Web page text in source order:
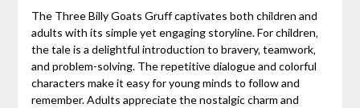
The Three Billy Goats Gruff captivates both children and
adults with its simple yet engaging storyline. For children‚
the tale is a delightful introduction to bravery‚ teamwork‚
and problem-solving. The repetitive dialogue and colorful
characters make it easy for young minds to follow and
remember. Adults appreciate the nostalgic charm and